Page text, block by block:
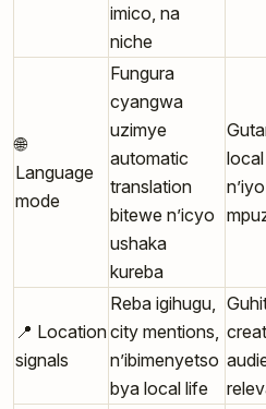
imico, na
niche
🌐
Language
mode
Fungura
cyangwa
uzimye
automatic
translation
bitewe n’icyo
ushaka
kureba
n’iyo
📍 Location
signals
Reba igihugu,
city mentions,
n’ibimenyetso
bya local life